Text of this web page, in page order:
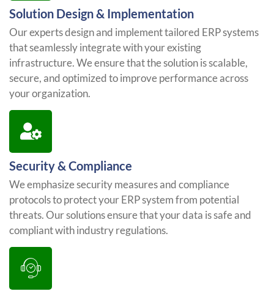
Solution Design & Implementation
Our experts design and implement tailored ERP systems
that seamlessly integrate with your existing
infrastructure. We ensure that the solution is scalable,
secure, and optimized to improve performance across
your organization.
Security & Compliance
We emphasize security measures and compliance
protocols to protect your ERP system from potential
threats. Our solutions ensure that your data is safe and
compliant with industry regulations.